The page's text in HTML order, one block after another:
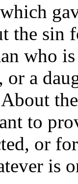
the sin
who
or a
to
or
is